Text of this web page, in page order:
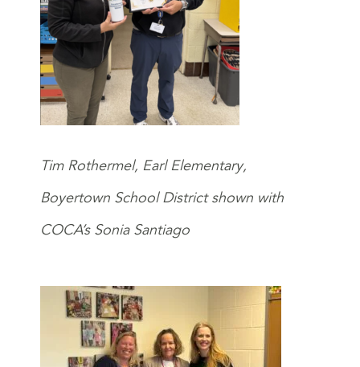
Tim Rothermel, Earl Elementary,
Boyertown School District shown with
COCA’s Sonia Santiago